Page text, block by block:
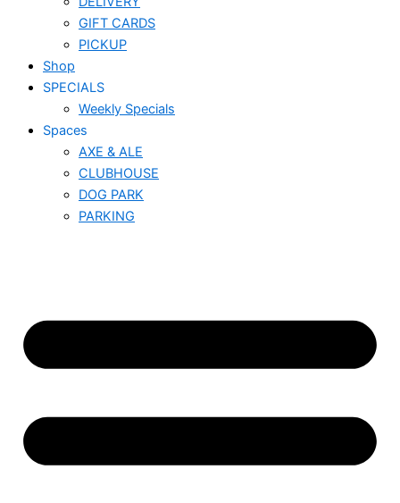
GIFT CARDS
PICKUP
Shop
SPECIALS
Weekly Specials
Spaces
AXE & ALE
CLUBHOUSE
DOG PARK
PARKING